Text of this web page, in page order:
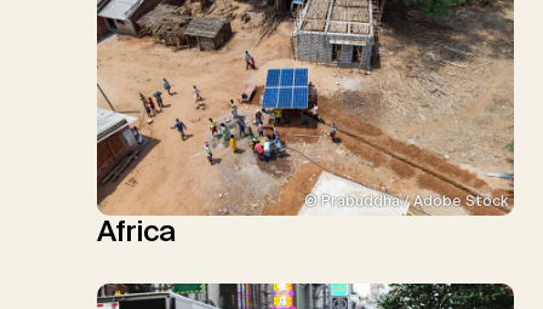
© Prabuddha / Adobe Stock
Africa